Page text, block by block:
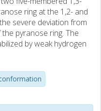
ring at the 1,2- and
severe deviation from
pyranose ring. The
by weak hydrogen